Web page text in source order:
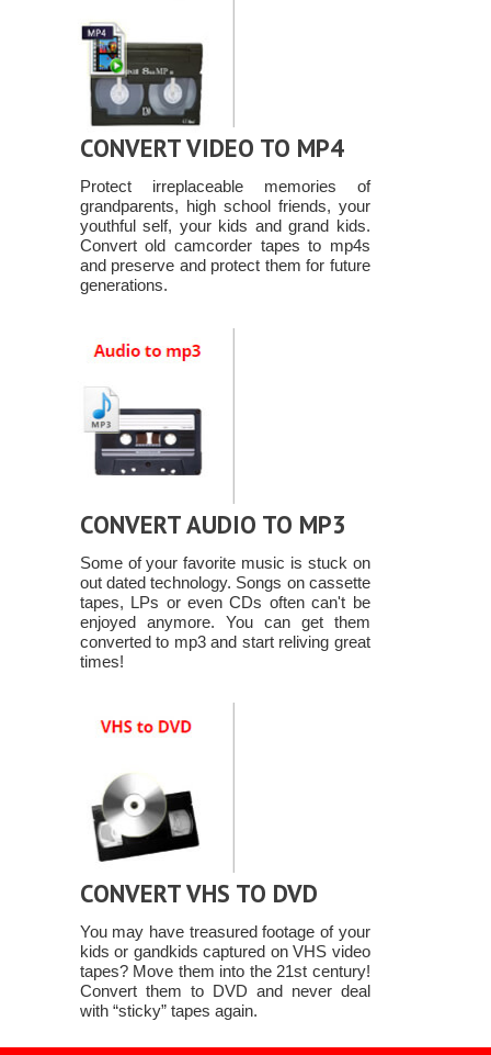
CONVERT VIDEO TO MP4
Protect irreplaceable memories of
grandparents, high school friends, your
youthful self, your kids and grand kids.
Convert old camcorder tapes to mp4s
and preserve and protect them for future
generations.
CONVERT AUDIO TO MP3
Some of your favorite music is stuck on
out dated technology. Songs on cassette
tapes, LPs or even CDs often can't be
enjoyed anymore. You can get them
converted to mp3 and start reliving great
times!
CONVERT VHS TO DVD
You may have treasured footage of your
kids or gandkids captured on VHS video
tapes? Move them into the 21st century!
Convert them to DVD and never deal
with “sticky” tapes again.